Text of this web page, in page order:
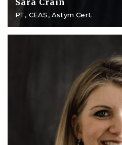
Sara Crain
PT, CEAS, Astym Cert.